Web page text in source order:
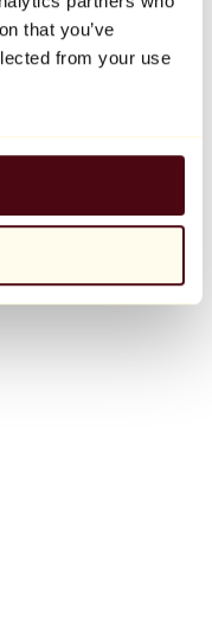
that you’ve
from your use